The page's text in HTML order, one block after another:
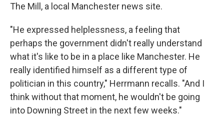
The Mill, a local Manchester news site.
"He expressed helplessness, a feeling that
perhaps the government didn't really understand
what it's like to be in a place like Manchester. He
really identified himself as a different type of
politician in this country," Herrmann recalls. "And I
think without that moment, he wouldn't be going
into Downing Street in the next few weeks."